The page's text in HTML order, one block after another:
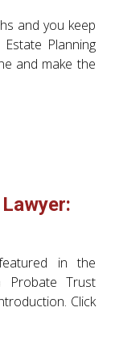
and you keep
Planning
and make the
in the
Probate Trust
Click